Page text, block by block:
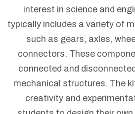
interest in science and
typically includes a variety of
such as gears, axles,
connectors. These
connected and
mechanical structures. The
creativity and